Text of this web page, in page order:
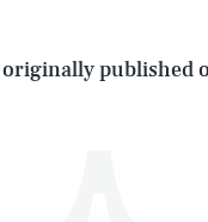
published